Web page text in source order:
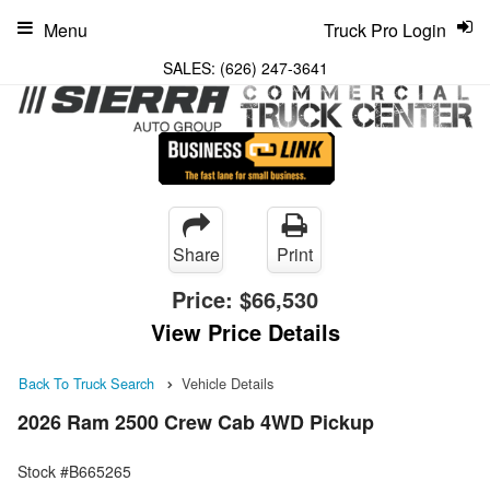
SALES: (626) 247-3641
Truck Pro Login
Menu
Share Print
Price: $66,530
View Price Details
Back To Truck Search Vehicle Details
2026 Ram 2500 Crew Cab 4WD Pickup
Stock #B665265